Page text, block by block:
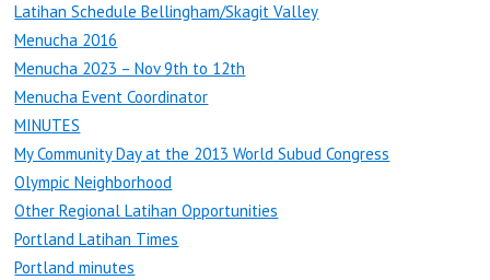
Latihan Schedule Bellingham/Skagit Valley
Menucha 2016
Menucha 2023 – Nov 9th to 12th
Menucha Event Coordinator
MINUTES
My Community Day at the 2013 World Subud Congress
Olympic Neighborhood
Other Regional Latihan Opportunities
Portland Latihan Times
Portland minutes